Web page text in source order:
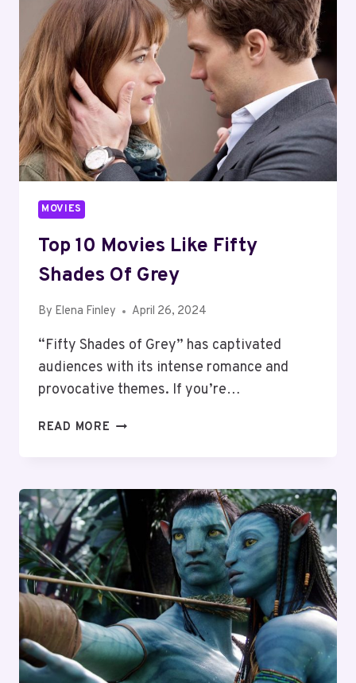
MOVIES
Top 10 Movies Like Fifty
Shades Of Grey
By Elena Finley April 26, 2024
“Fifty Shades of Grey” has captivated
audiences with its intense romance and
provocative themes. If you’re…
READ MORE TOP
FIFTY
SHADES
OF
GREY